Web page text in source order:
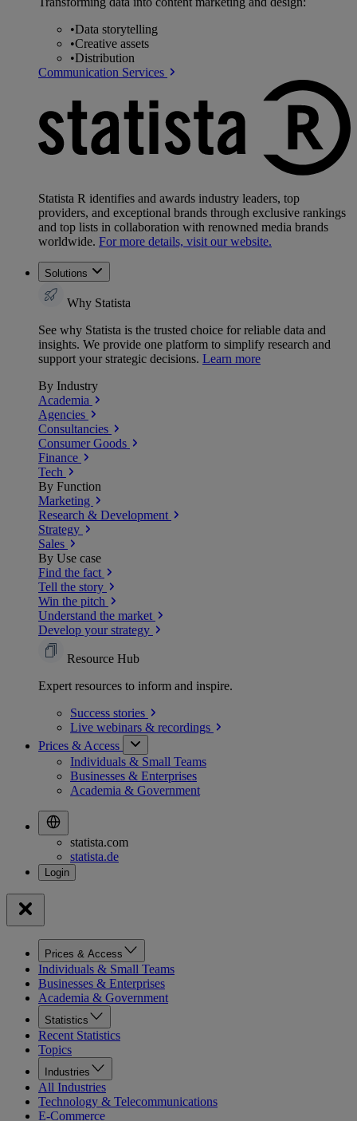
•Data storytelling
•Creative assets
•Distribution
Communication Services
Statista R identifies and awards industry leaders, top
providers, and exceptional brands through exclusive rankings
and top lists in collaboration with renowned media brands
worldwide. For more details, visit our website.
Solutions
Why Statista
See why Statista is the trusted choice for reliable data and
insights. We provide one platform to simplify research and
support your strategic decisions. Learn more
By Industry
Academia
Agencies
Consultancies
Consumer Goods
Finance
Tech
By Function
Marketing
Research & Development
Strategy
Sales
By Use case
Find the fact
Tell the story
Win the pitch
Understand the market
Develop your strategy
Resource Hub
Expert resources to inform and inspire.
Success stories
Live webinars & recordings
Prices & Access
Individuals & Small Teams
Businesses & Enterprises
Academia & Government
statista.com
statista.de
Prices & Access
Individuals & Small Teams
Businesses & Enterprises
Academia & Government
Statistics
Recent Statistics
Topics
Industries
All Industries
Technology & Telecommunications
E-Commerce